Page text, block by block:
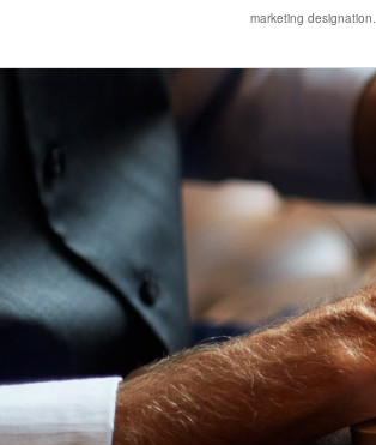
marketing designation.